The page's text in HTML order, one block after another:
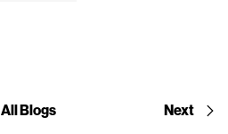
All Blogs Next